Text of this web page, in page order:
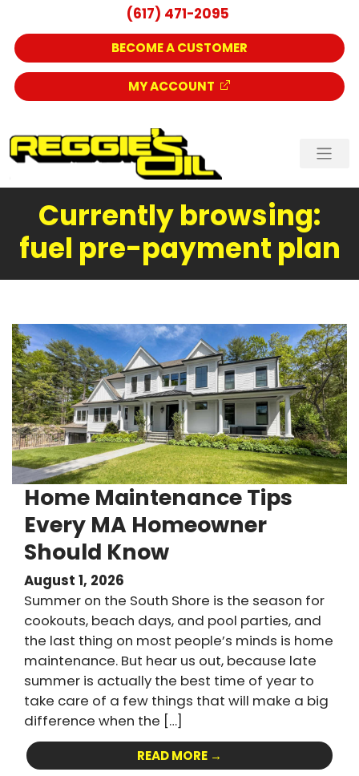
(617) 471-2095
BECOME A CUSTOMER
MY ACCOUNT
Currently browsing:
fuel pre-payment plan
Home Maintenance Tips
Every MA Homeowner
Should Know
August 1, 2026
Summer on the South Shore is the season for
cookouts, beach days, and pool parties, and
the last thing on most people’s minds is home
maintenance. But hear us out, because late
summer is actually the best time of year to
take care of a few things that will make a big
difference when the […]
READ MORE →